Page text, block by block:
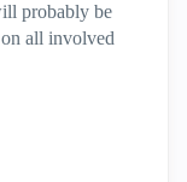
probably be
all involved